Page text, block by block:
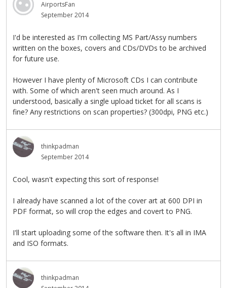
AirportsFan
September 2014
I'd be interested as I'm collecting MS Part/Assy numbers
written on the boxes, covers and CDs/DVDs to be archived
for future use.
However I have plenty of Microsoft CDs I can contribute
with. Some of which aren't seen much around. As I
understood, basically a single upload ticket for all scans is
fine? Any restrictions on scan properties? (300dpi, PNG etc.)
thinkpadman
September 2014
Cool, wasn't expecting this sort of response!
I already have scanned a lot of the cover art at 600 DPI in
PDF format, so will crop the edges and covert to PNG.
I'll start uploading some of the software then. It's all in IMA
and ISO formats.
thinkpadman